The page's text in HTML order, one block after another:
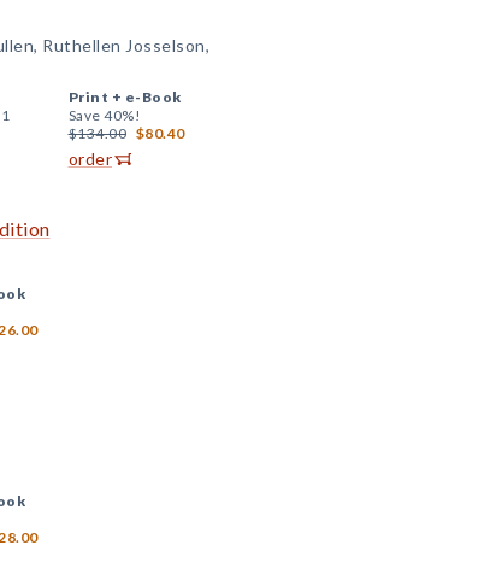
Ruthellen Josselson,
Print + e-Book
Save 40%!
$134.00 $80.40
order